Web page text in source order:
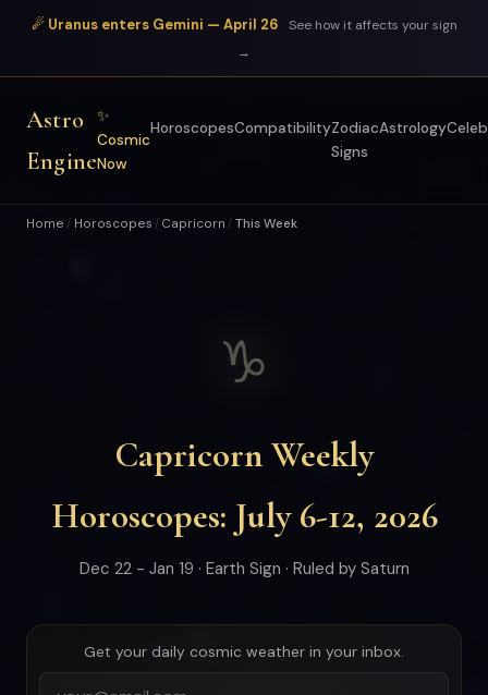
☄ Uranus enters Gemini — April 26
See how it affects your sign
→
Astro
Engine
✨
Cosmic
Now
HoroscopesCompatibilityZodiac
Signs
Astrology
Home / Horoscopes / Capricorn / This Week
♑
Capricorn Weekly
Horoscopes: July 6-12, 2026
Dec 22 - Jan 19 · Earth Sign · Ruled by Saturn
Get your daily cosmic weather in your inbox.